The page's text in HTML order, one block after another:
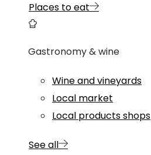
Places to eat
Gastronomy & wine
Wine and vineyards
Local market
Local products shops
See all